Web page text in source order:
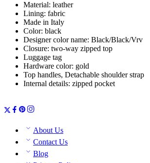
Material: leather
Lining: fabric
Made in Italy
Color: black
Designer color name: Black/Black/Vrv
Closure: two-way zipped top
Luggage tag
Hardware color: gold
Top handles, Detachable shoulder strap
Internal details: zipped pocket
About Us
Contact Us
Blog